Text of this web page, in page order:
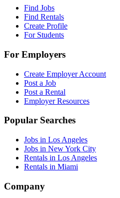
Find Jobs
Find Rentals
Create Profile
For Students
For Employers
Create Employer Account
Post a Job
Post a Rental
Employer Resources
Popular Searches
Jobs in Los Angeles
Jobs in New York City
Rentals in Los Angeles
Rentals in Miami
Company